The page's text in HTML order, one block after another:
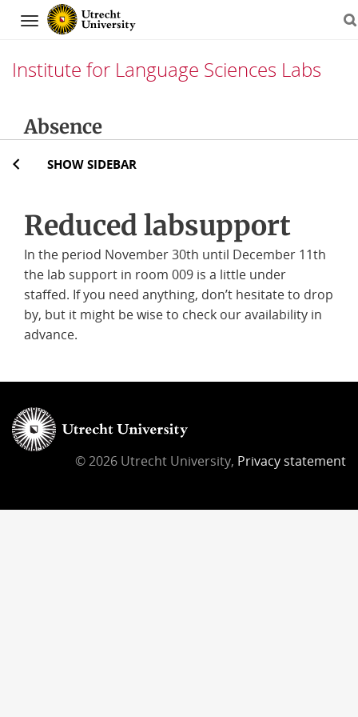
Navigation
Institute for Language Sciences Labs
Absence
SHOW SIDEBAR
Reduced labsupport
In the period November 30th until December 11th
the lab support in room 009 is a little under
staffed. If you need anything, don’t hesitate to drop
by, but it might be wise to check our availability in
advance.
© 2026 Utrecht University, Privacy statement